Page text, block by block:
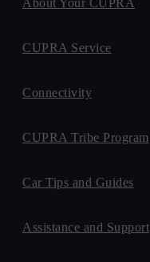
About Your CUPRA
CUPRA Service
Connectivity
CUPRA Tribe Program
Car Tips and Guides
Assistance and Support